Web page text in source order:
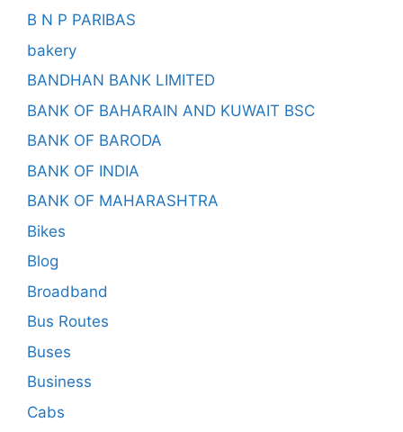
B N P PARIBAS
bakery
BANDHAN BANK LIMITED
BANK OF BAHARAIN AND KUWAIT BSC
BANK OF BARODA
BANK OF INDIA
BANK OF MAHARASHTRA
Bikes
Blog
Broadband
Bus Routes
Buses
Business
Cabs